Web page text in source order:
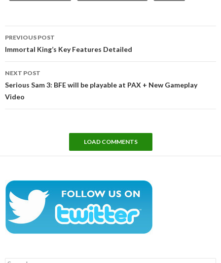
navigation
PREVIOUS POST
Immortal King’s Key Features Detailed
NEXT POST
Serious Sam 3: BFE will be playable at PAX + New Gameplay
Video
LOAD COMMENTS